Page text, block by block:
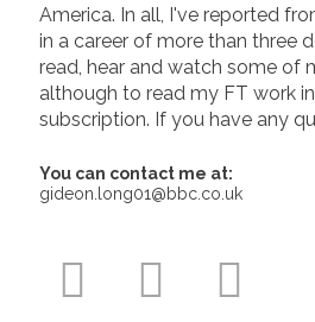
America. In all, I've reported
in a career of more than three
read, hear and watch some of
although to read my FT work
subscription. If you have any
You can contact me at:
gideon.long01@bbc.co.uk